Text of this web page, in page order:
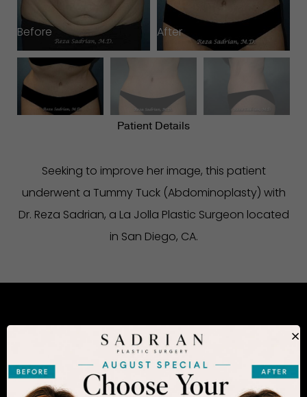
Before After
Patient Details
Seeking to improve her image, this patient
underwent a Tummy Tuck (Abdominoplasty) with
Dr. Reza Sadrian, a La Jolla Plastic Surgeon located
in San Diego, CA.
CONSIDERING PLASTIC SURGERY
IN SAN DIEGO?
The decision to undergo a cosmetic procedure is
×